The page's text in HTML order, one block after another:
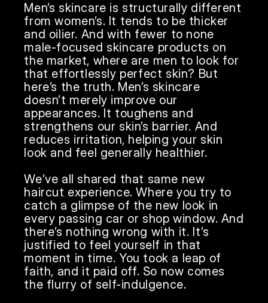
Men’s skincare is structurally different
from women’s. It tends to be thicker
and oilier. And with fewer to none
male-focused skincare products on
the market, where are men to look for
that effortlessly perfect skin? But
here’s the truth. Men’s skincare
doesn’t merely improve our
appearances. It toughens and
strengthens our skin’s barrier. And
reduces irritation, helping your skin
look and feel generally healthier.
We’ve all shared that same new
haircut experience. Where you try to
catch a glimpse of the new look in
every passing car or shop window. And
there’s nothing wrong with it. It’s
justified to feel yourself in that
moment in time. You took a leap of
faith, and it paid off. So now comes
the flurry of self-indulgence.